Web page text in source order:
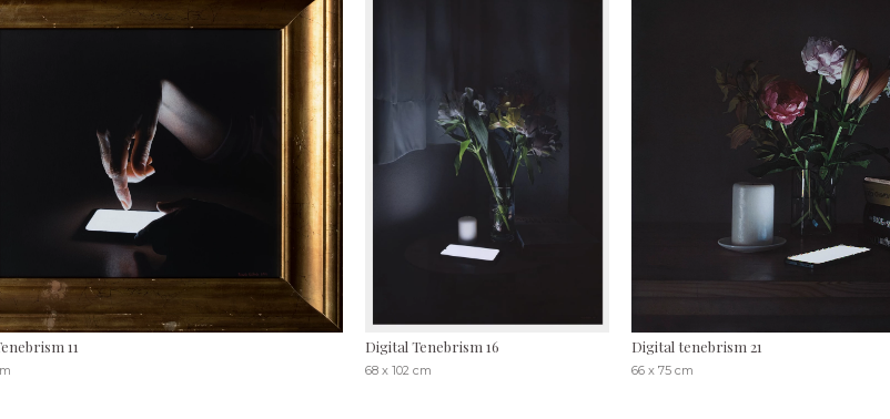
11 Digital Tenebrism 16
68 x 102 cm
Digital tenebrism 21
66 x 75 cm